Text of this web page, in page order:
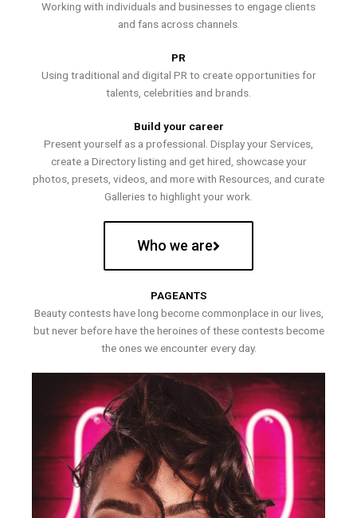
Working with individuals and businesses to engage clients
and fans across channels.
PR
Using traditional and digital PR to create opportunities for
talents, celebrities and brands.
Build your career
Present yourself as a professional. Display your Services,
create a Directory listing and get hired, showcase your
photos, presets, videos, and more with Resources, and curate
Galleries to highlight your work.
Who we are
PAGEANTS
Beauty contests have long become commonplace in our lives,
but never before have the heroines of these contests become
the ones we encounter every day.